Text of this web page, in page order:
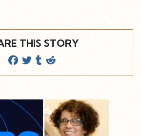
THIS STORY